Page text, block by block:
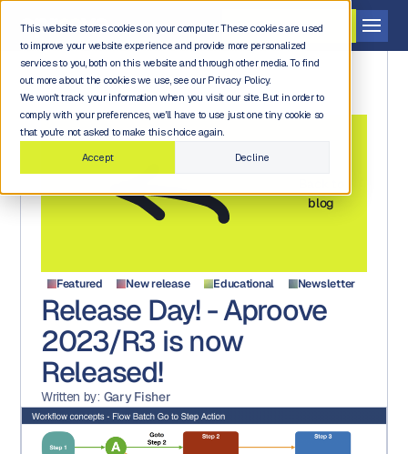
This website stores cookies on your computer. These cookies are used
to improve your website experience and provide more personalized
services to you, both on this website and through other media. To find
out more about the cookies we use, see our Privacy Policy.
We won't track your information when you visit our site. But in order to
comply with your preferences, we'll have to use just one tiny cookie so
that you're not asked to make this choice again.
Accept
Decline
Get a demo
blog
Featured New release Educational Newsletter
Release Day! - Aproove
2023/R3 is now
Released!
Written by: Gary Fisher